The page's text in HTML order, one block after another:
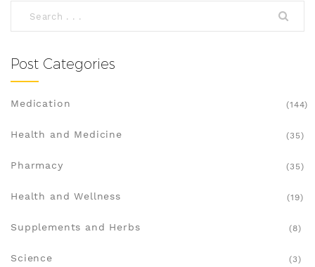
Post Categories
Medication (144)
Health and Medicine (35)
Pharmacy (35)
Health and Wellness (19)
Supplements and Herbs (8)
Science (3)